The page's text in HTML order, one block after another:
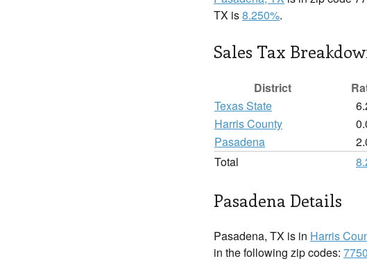
TX is8.250%.
Sales Tax
District
Texas State
Harris County
Pasadena
Total
Pasadena Details
Pasadena, TX is in Harris
in the following zip codes: